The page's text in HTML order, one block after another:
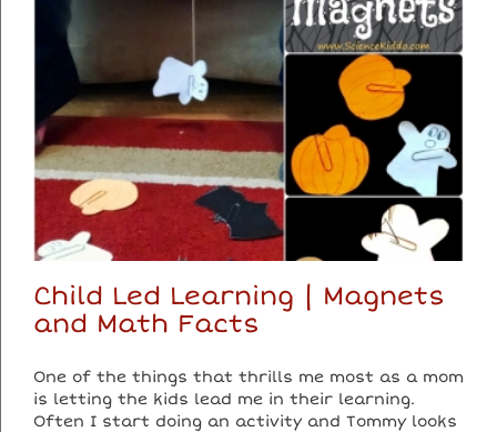
Child Led Learning | Magnets
and Math Facts
One of the things that thrills me most as a mom
is letting the kids lead me in their learning.
Often I start doing an activity and Tommy looks